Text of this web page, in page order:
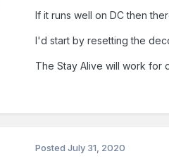
If it runs well on DC then
I'd start by resetting the
The Stay Alive will work for
PostedJuly 31, 2020